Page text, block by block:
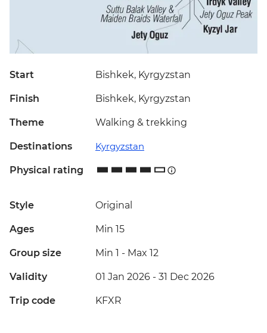
Start Bishkek, Kyrgyzstan
Finish Bishkek, Kyrgyzstan
Theme Walking & trekking
Destinations Kyrgyzstan
Physical rating
Style Original
Ages Min 15
Group size Min 1 - Max 12
Validity 01 Jan 2026 - 31 Dec 2026
Trip code KFXR